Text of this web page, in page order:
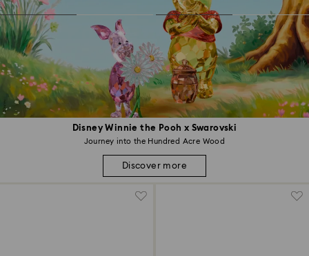
Disney Winnie the Pooh x Swarovski
Journey into the Hundred Acre Wood
Discover more